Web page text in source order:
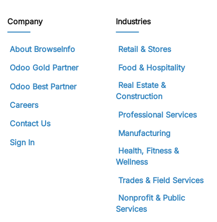
Company
About BrowseInfo
Odoo Gold Partner
Odoo Best Partner
Careers
Contact Us
Sign In
Industries
Retail & Stores
Food & Hospitality
Real Estate &
Construction
Professional Services
Manufacturing
Health, Fitness &
Wellness
Trades & Field Services
Nonprofit & Public
Services